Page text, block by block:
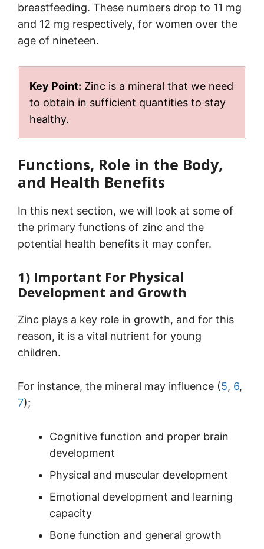
breastfeeding. These numbers drop to 11 mg
and 12 mg respectively, for women over the
age of nineteen.
Key Point: Zinc is a mineral that we need
to obtain in sufficient quantities to stay
healthy.
Functions, Role in the Body,
and Health Benefits
In this next section, we will look at some of
the primary functions of zinc and the
potential health benefits it may confer.
1) Important For Physical
Development and Growth
Zinc plays a key role in growth, and for this
reason, it is a vital nutrient for young
children.
For instance, the mineral may influence (5, 6,
7);
Cognitive function and proper brain
development
Physical and muscular development
Emotional development and learning
capacity
Bone function and general growth